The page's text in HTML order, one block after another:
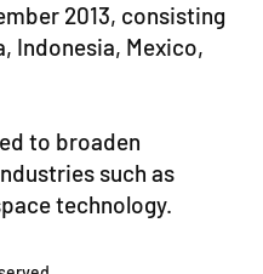
2013, consisting
Indonesia, Mexico,
to broaden
such as
technology.